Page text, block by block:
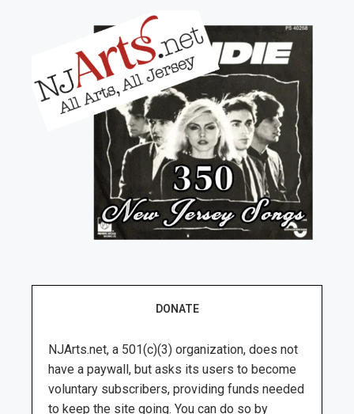
DONATE
NJArts.net, a 501(c)(3) organization, does not
have a paywall, but asks its users to become
voluntary subscribers, providing funds needed
to keep the site going. You can do so by